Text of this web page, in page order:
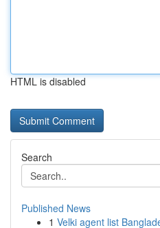
HTML is disabled
Search
Published News
1 Velki agent list